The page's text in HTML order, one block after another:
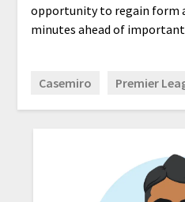
opportunity to regain form
minutes ahead of
Casemiro Premier